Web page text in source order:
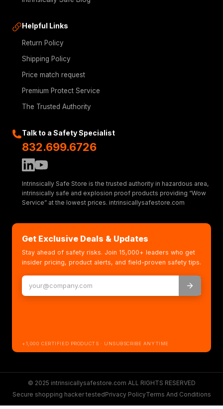
Helpful Links
Return Policy
Shipping Policy
Price match request
Premium Protect Service
The Trusted Authority
Talk to a Safety Specialist
832.699.6726
Intrinsically Safe Store is the trusted authority in hazardous area,
intrinsically safe and explosion proof products providing “Wow
Service” at the lowest prices. intrinsicallysafestore.com
Get Exclusive Deals & Updates
Stay ahead of safety risks. Join 15,000+ leaders who get
insider pricing, product alerts, and field-proven safety tips.
+1,000 CERTIFIED PRODUCTS · UNSUBSCRIBE ANYTIME
© 2025 intrinsicallysafestore.com ALL RIGHTS RESERVED
Secure shopping hacker testedPrivacy PolicyTerms And Conditions